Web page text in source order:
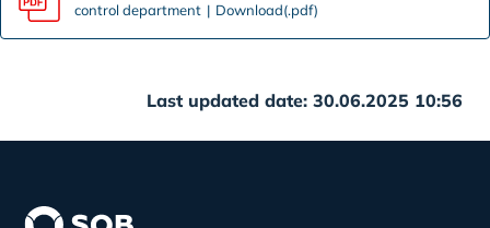
control department
Download(.pdf)
Last updated date: 30.06.2025 10:56